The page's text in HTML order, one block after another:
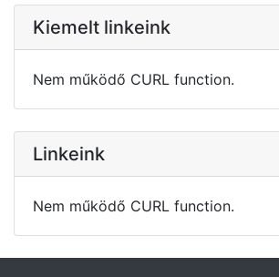
Kiemelt linkeink
Nem működő CURL function.
Linkeink
Nem működő CURL function.